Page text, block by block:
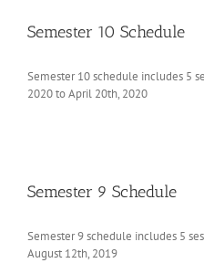
Semester 10 Schedule
Semester 10 schedule includes 5
2020 to April 20th, 2020
Semester 9 Schedule
Semester 9 schedule includes 5
August 12th, 2019